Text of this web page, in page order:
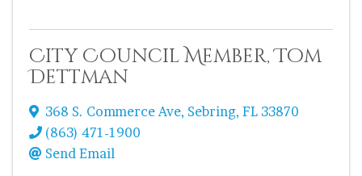
City Council Member, Tom
Dettman
368 S. Commerce Ave, Sebring, FL 33870
(863) 471-1900
Send Email